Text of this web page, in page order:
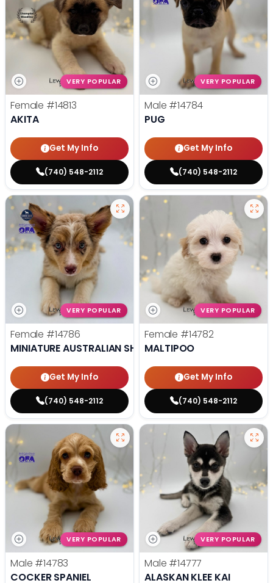
VERY POPULAR
Female #14813
AKITA
Get My Info
(740) 548-2112
VERY POPULAR
Male #14784
PUG
Get My Info
(740) 548-2112
VERY POPULAR
Female #14786
MINIATURE AUSTRALIAN SHEPHERD
Get My Info
(740) 548-2112
VERY POPULAR
Female #14782
MALTIPOO
Get My Info
(740) 548-2112
VERY POPULAR
Male #14783
COCKER SPANIEL
VERY POPULAR
Male #14777
ALASKAN KLEE KAI